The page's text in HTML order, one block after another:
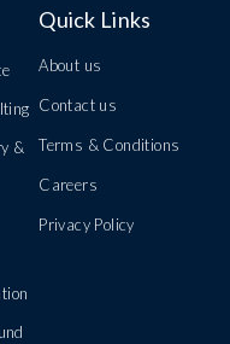
&
Quick Links
About us
Contact us
Terms & Conditions
Careers
Privacy Policy